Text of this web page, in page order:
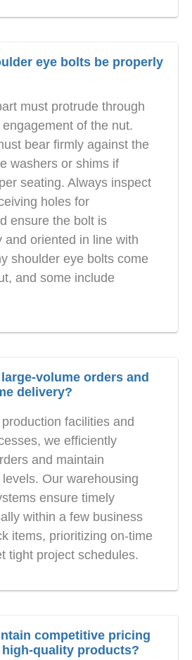
eye bolts be properly
must protrude through
of the nut.
bear firmly against the
washers or shims if
seating. Always inspect
holes for
ensure the bolt is
and oriented in line with
shoulder eye bolts come
and some include
volume orders and
delivery?
facilities and
we efficiently
and maintain
Our warehousing
ensure timely
within a few business
items, prioritizing on-time
tight project schedules.
competitive pricing
quality products?